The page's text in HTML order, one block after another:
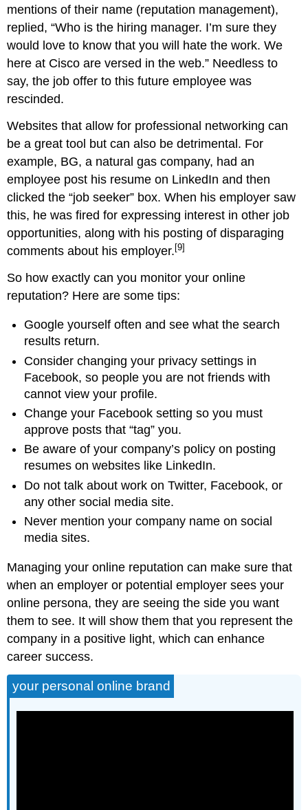
mentions of their name (reputation management),
replied, “Who is the hiring manager. I’m sure they
would love to know that you will hate the work. We
here at Cisco are versed in the web.” Needless to
say, the job offer to this future employee was
rescinded.
Websites that allow for professional networking can
be a great tool but can also be detrimental. For
example, BG, a natural gas company, had an
employee post his resume on LinkedIn and then
clicked the “job seeker” box. When his employer saw
this, he was fired for expressing interest in other job
opportunities, along with his posting of disparaging
comments about his employer. [9]
So how exactly can you monitor your online
reputation? Here are some tips:
Google yourself often and see what the search
results return.
Consider changing your privacy settings in
Facebook, so people you are not friends with
cannot view your profile.
Change your Facebook setting so you must
approve posts that “tag” you.
Be aware of your company’s policy on posting
resumes on websites like LinkedIn.
Do not talk about work on Twitter, Facebook, or
any other social media site.
Never mention your company name on social
media sites.
Managing your online reputation can make sure that
when an employer or potential employer sees your
online persona, they are seeing the side you want
them to see. It will show them that you represent the
company in a positive light, which can enhance
career success.
your personal online brand